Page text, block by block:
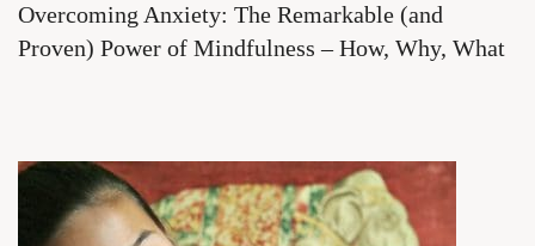
Overcoming Anxiety: The Remarkable (and
Proven) Power of Mindfulness – How, Why, What